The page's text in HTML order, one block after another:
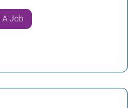
A Job